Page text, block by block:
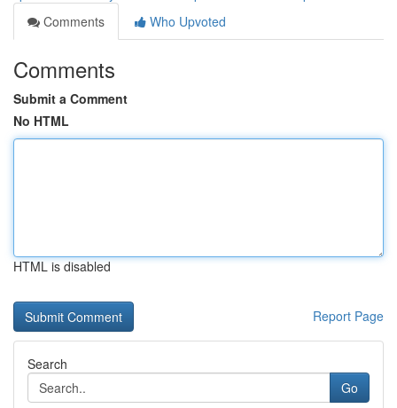
Comments
Who Upvoted
Comments
Submit a Comment
No HTML
HTML is disabled
Report Page
Search
Go